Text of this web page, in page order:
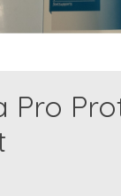
Pro